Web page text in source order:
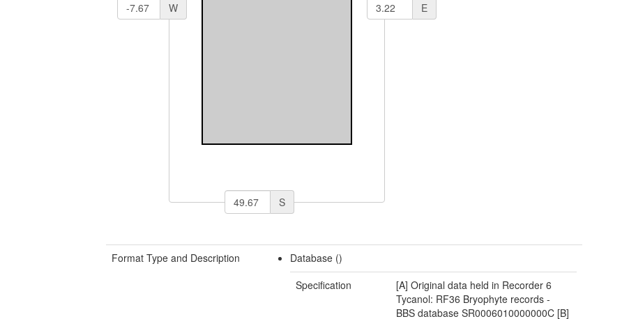
W E
S
Format Type and Description
Database ()
Specification
[A] Original data held in Recorder 6
Tycanol: RF36 Bryophyte records -
BBS database SR0006010000000C [B]